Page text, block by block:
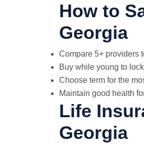
How to
Georgia
Compare 5+ providers
Buy while young to
Choose term for the
Maintain good health
Life
Georgia